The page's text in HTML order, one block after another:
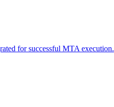
for successful MTA execution.